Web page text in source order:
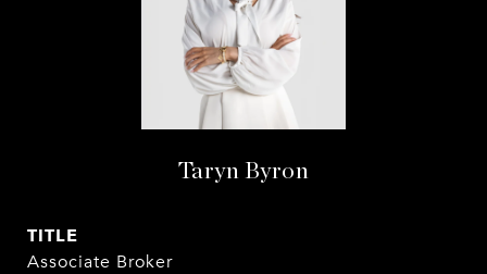
Taryn Byron
TITLE
Associate Broker